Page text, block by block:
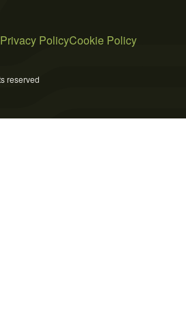
Privacy PolicyCookie Policy
reserved